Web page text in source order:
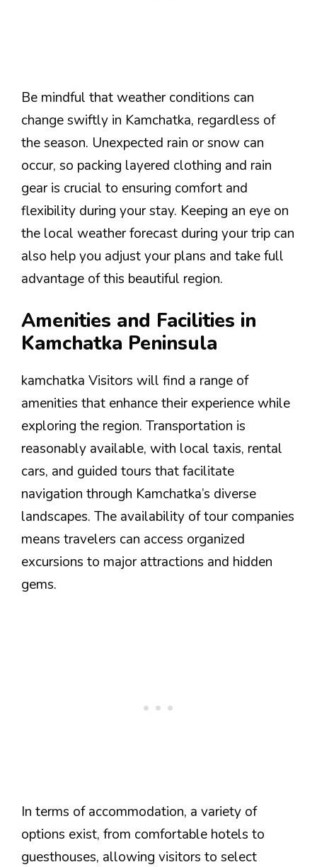
Be mindful that weather conditions can
change swiftly in Kamchatka, regardless of
the season. Unexpected rain or snow can
occur, so packing layered clothing and rain
gear is crucial to ensuring comfort and
flexibility during your stay. Keeping an eye on
the local weather forecast during your trip can
also help you adjust your plans and take full
advantage of this beautiful region.
Amenities and Facilities in
Kamchatka Peninsula
kamchatka Visitors will find a range of
amenities that enhance their experience while
exploring the region. Transportation is
reasonably available, with local taxis, rental
cars, and guided tours that facilitate
navigation through Kamchatka’s diverse
landscapes. The availability of tour companies
means travelers can access organized
excursions to major attractions and hidden
gems.
In terms of accommodation, a variety of
options exist, from comfortable hotels to
guesthouses, allowing visitors to select